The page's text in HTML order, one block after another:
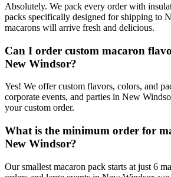
Absolutely. We pack every order with
packs specifically designed for shipping to
macarons will arrive fresh and delicious.
Can I order custom macaron
New Windsor?
Yes! We offer custom flavors, colors, and
corporate events, and parties in New
your custom order.
What is the minimum order for
New Windsor?
Our smallest macaron pack starts at just 6